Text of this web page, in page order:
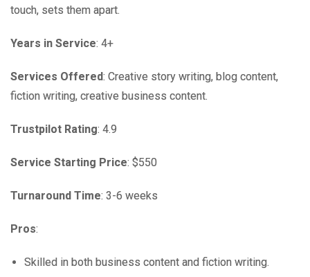
touch, sets them apart.
Years in Service: 4+
Services Offered: Creative story writing, blog content,
fiction writing, creative business content.
Trustpilot Rating: 4.9
Service Starting Price: $550
Turnaround Time: 3-6 weeks
Pros:
Skilled in both business content and fiction writing.